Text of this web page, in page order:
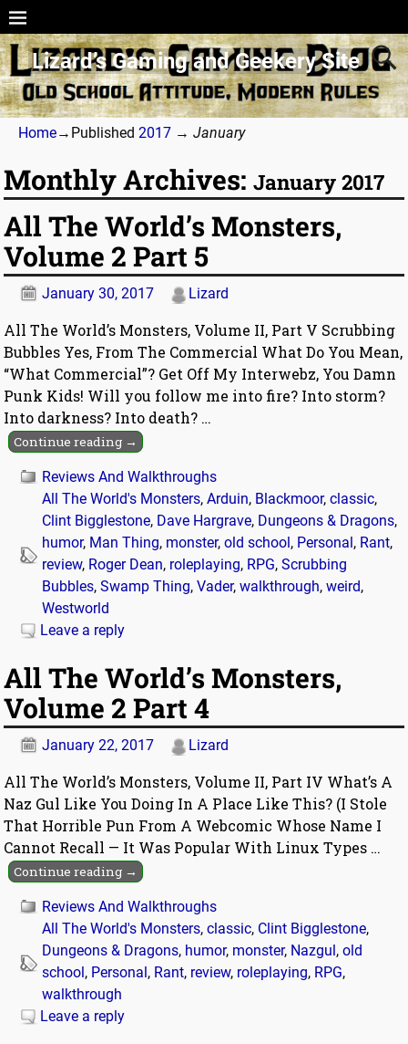
Lizard’s Gaming and Geekery Site
Home→Published 2017 → January
Monthly Archives:January 2017
All The World’s Monsters,
Volume 2 Part 5
January 30, 2017 Lizard
All The World’s Monsters, Volume II, Part V Scrubbing
Bubbles Yes, From The Commercial What Do You Mean,
“What Commercial”? Get Off My Interwebz, You Damn
Punk Kids! Will you follow me into fire? Into storm?
Into darkness? Into death? …
Continue reading →
Reviews And Walkthroughs
All The World's Monsters,Arduin, Blackmoor,classic,
Clint Bigglestone, Dave Hargrave, Dungeons & Dragons,
humor, Man Thing, monster,old school , Personal , Rant,
review, Roger Dean, roleplaying, RPG,Scrubbing
Bubbles,Swamp Thing,Vader,walkthrough,weird,
Westworld
Leave a reply
All The World’s Monsters,
Volume 2 Part 4
January 22, 2017 Lizard
All The World’s Monsters, Volume II, Part IV What’s A
Naz Gul Like You Doing In A Place Like This? (I Stole
That Horrible Pun From A Webcomic Whose Name I
Cannot Recall — It Was Popular With Linux Types …
Continue reading →
Reviews And Walkthroughs
All The World's Monsters,classic, Clint Bigglestone,
Dungeons & Dragons, humor, monster, Nazgul,old
school, Personal, Rant, review, roleplaying, RPG,
walkthrough
Leave a reply